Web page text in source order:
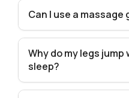
Can I use a massage
Why do my legs
sleep?